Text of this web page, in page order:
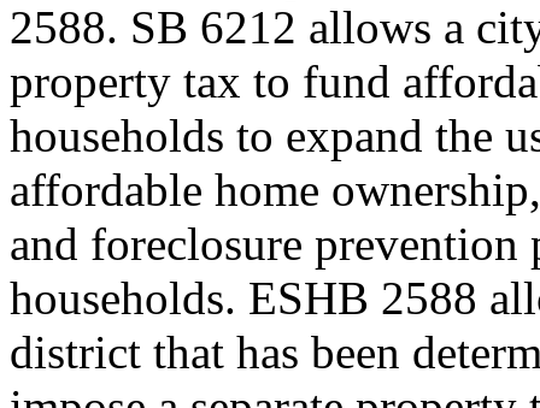
2588. SB 6212 allows a
property tax to fund
households to expand the
affordable home
and foreclosure
households. ESHB 2588
district that has been